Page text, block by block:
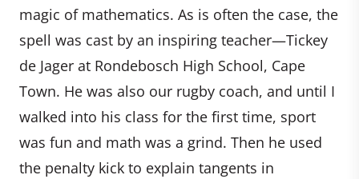
magic of mathematics. As is often the case, the
spell was cast by an inspiring teacher—Tickey
de Jager at Rondebosch High School, Cape
Town. He was also our rugby coach, and until I
walked into his class for the first time, sport
was fun and math was a grind. Then he used
the penalty kick to explain tangents in